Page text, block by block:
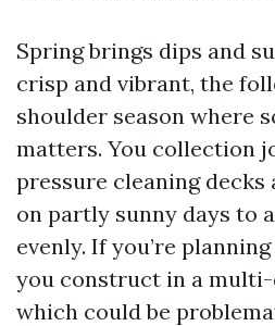
Spring brings dips and
crisp and vibrant, the
shoulder season where
matters. You collection
pressure cleaning decks
on partly sunny days to
evenly. If you’re
you construct in a
which could be